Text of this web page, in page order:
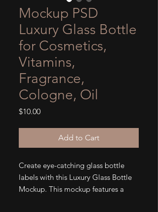
Mockup PSD
Luxury Glass Bottle
for Cosmetics,
Vitamins,
Fragrance,
Cologne, Oil
$10.00Price
Add to Cart
Create eye-catching glass bottle
labels with this Luxury Glass Bottle
Mockup. This mockup features a